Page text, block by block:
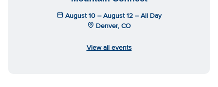
August 10 – August 12 – All Day
Denver, CO
View all events